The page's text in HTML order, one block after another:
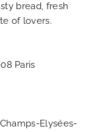
bread, fresh
of lovers.
Paris
Elysées-